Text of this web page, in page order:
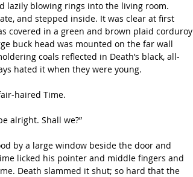
and stepped inside. It was clear at first
covered in a green and brown plaid corduroy
buck head was mounted on the far wall
coals reflected in Death’s black, all-
hated it when they were young.
haired Time.
alright. Shall we?”
licked his pointer and middle fingers and
Death slammed it shut; so hard that the